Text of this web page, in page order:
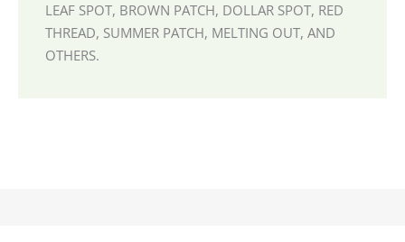
LEAF SPOT, BROWN PATCH, DOLLAR SPOT, RED
THREAD, SUMMER PATCH, MELTING OUT, AND
OTHERS.